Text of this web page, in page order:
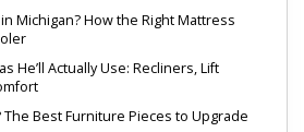
Michigan? How the Right Mattress
He’ll Actually Use: Recliners, Lift
The Best Furniture Pieces to Upgrade